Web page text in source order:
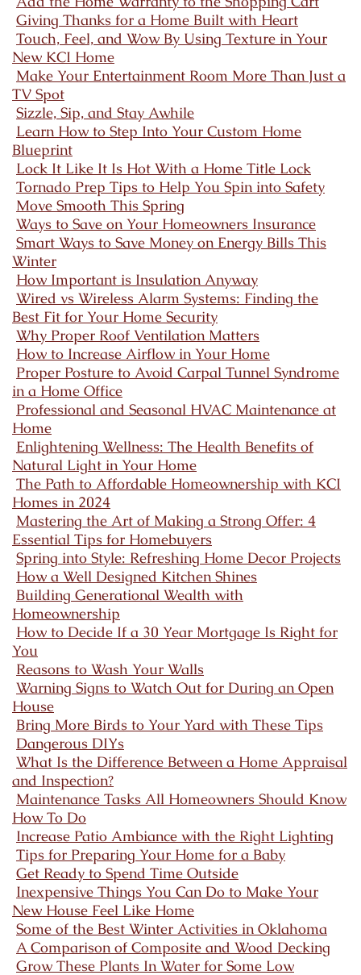
Giving Thanks for a Home Built with Heart
Touch, Feel, and Wow By Using Texture in Your
New KCI Home
Make Your Entertainment Room More Than Just a
TV Spot
Sizzle, Sip, and Stay Awhile
Learn How to Step Into Your Custom Home
Blueprint
Lock It Like It Is Hot With a Home Title Lock
Tornado Prep Tips to Help You Spin into Safety
Move Smooth This Spring
Ways to Save on Your Homeowners Insurance
Smart Ways to Save Money on Energy Bills This
Winter
How Important is Insulation Anyway
Wired vs Wireless Alarm Systems: Finding the
Best Fit for Your Home Security
Why Proper Roof Ventilation Matters
How to Increase Airflow in Your Home
Proper Posture to Avoid Carpal Tunnel Syndrome
in a Home Office
Professional and Seasonal HVAC Maintenance at
Home
Enlightening Wellness: The Health Benefits of
Natural Light in Your Home
The Path to Affordable Homeownership with KCI
Homes in 2024
Mastering the Art of Making a Strong Offer: 4
Essential Tips for Homebuyers
Spring into Style: Refreshing Home Decor Projects
How a Well Designed Kitchen Shines
Building Generational Wealth with
Homeownership
How to Decide If a 30 Year Mortgage Is Right for
You
Reasons to Wash Your Walls
Warning Signs to Watch Out for During an Open
House
Bring More Birds to Your Yard with These Tips
Dangerous DIYs
What Is the Difference Between a Home Appraisal
and Inspection?
Maintenance Tasks All Homeowners Should Know
How To Do
Increase Patio Ambiance with the Right Lighting
Tips for Preparing Your Home for a Baby
Get Ready to Spend Time Outside
Inexpensive Things You Can Do to Make Your
New House Feel Like Home
Some of the Best Winter Activities in Oklahoma
A Comparison of Composite and Wood Decking
Grow These Plants In Water for Some Low